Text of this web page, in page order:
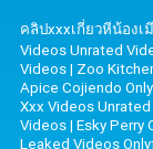
คลิปxxxเกี่ยวหีน้องเ
Videos Unrated
Videos| Zoo
Apice Cojiendo
Xxx Videos
Videos| Esky Perry
Leaked Videos